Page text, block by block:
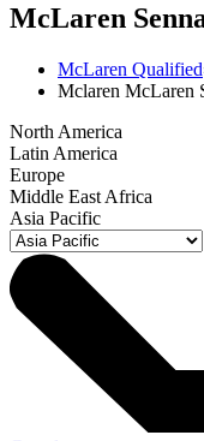
McLaren
McLaren Qualified
Mclaren McLaren
North America
Latin America
Europe
Middle East Africa
Asia Pacific